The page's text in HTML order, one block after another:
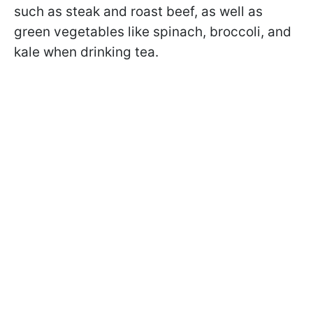
such as steak and roast beef, as well as
green vegetables like spinach, broccoli, and
kale when drinking tea.